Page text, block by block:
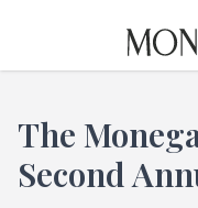
THE
The
Second